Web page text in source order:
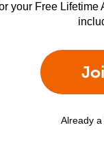
your Free
Already